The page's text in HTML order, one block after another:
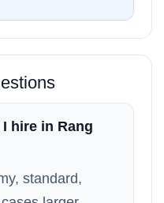
hire in Rang
standard,